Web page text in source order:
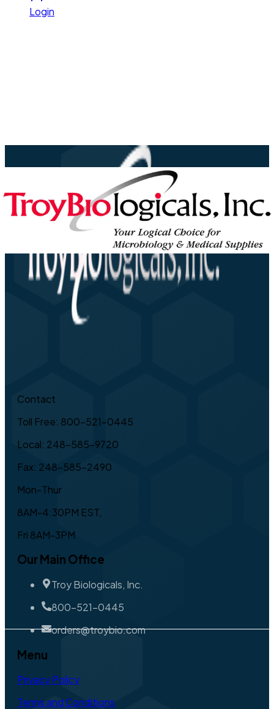
Login
Contact
Toll Free: 800-521-0445
Local: 248-585-9720
Fax: 248-585-2490
Mon-Thur
8AM-4:30PM EST,
Fri 8AM-3PM
Our Main Office
Troy Biologicals, Inc.
800-521-0445
orders@troybio.com
Menu
Privacy Policy
Terms and Conditions